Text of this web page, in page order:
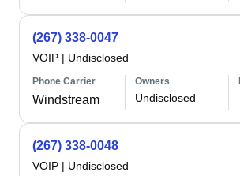
(267) 338-0047
VOIP | Undisclosed
Phone Carrier
Windstream
Owners
Undisclosed
(267) 338-0048
VOIP | Undisclosed